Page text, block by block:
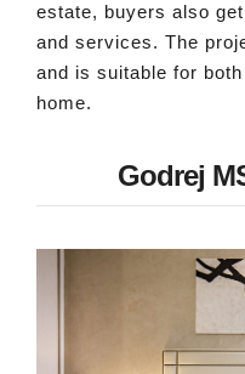
estate, buyers also
and services. The
and is suitable for
home.
Godrej